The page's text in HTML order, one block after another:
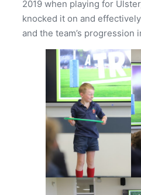
2019 when playing for
knocked it on and
and the team’s progression